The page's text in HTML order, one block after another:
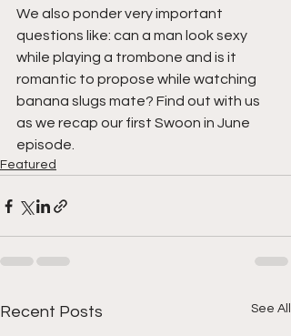
We also ponder very important
questions like: can a man look sexy
while playing a trombone and is it
romantic to propose while watching
banana slugs mate? Find out with us
as we recap our first Swoon in June
episode.
Featured
Recent Posts See All